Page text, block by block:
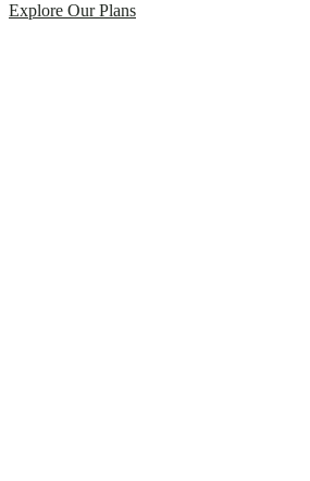
Explore Our Plans